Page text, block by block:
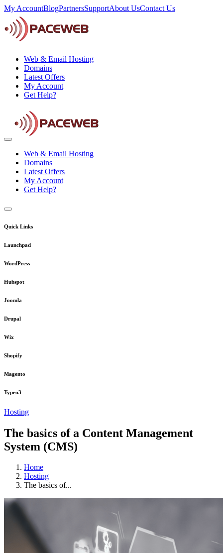
My AccountBlogPartnersSupportAbout UsContact Us
Web & Email Hosting
Domains
Latest Offers
My Account
Get Help?
Web & Email Hosting
Domains
Latest Offers
My Account
Get Help?
Quick Links
Launchpad
WordPress
Hubspot
Joomla
Drupal
Wix
Shopify
Magento
Typeo3
Hosting
The basics of a Content Management
System (CMS)
Home
Hosting
The basics of...